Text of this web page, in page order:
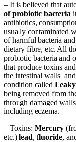
– It is believed that
of probiotic bacteria
antibiotics,
usually contaminated
of harmful bacteria
dietary fibre, etc. All
probiotic bacteria and
that produce toxins
the intestinal walls
condition called
being removed from
through damaged
including eczema.
– Toxins: Mercury
etc.) lead, fluoride,